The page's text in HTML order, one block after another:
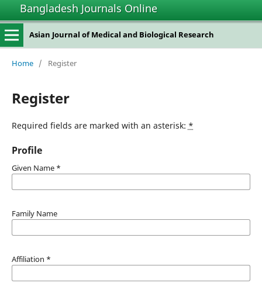
Bangladesh Journals Online
Asian Journal of Medical and Biological Research
Home / Register
Register
Required fields are marked with an asterisk: *
Profile
Given Name *
Family Name
Affiliation *